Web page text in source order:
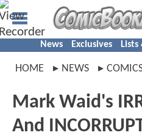
News Exclusives
HOME NEWS
Mark Waid's
And